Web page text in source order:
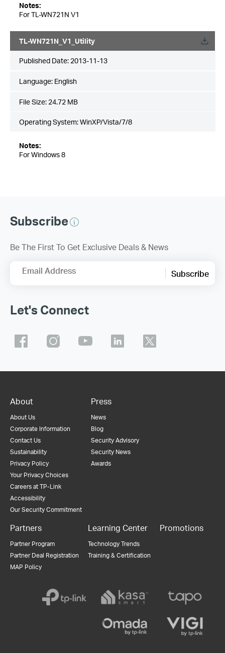
Notes:
For TL-WN721N V1
TL-WN721N_V1_Utility
Published Date: 2013-11-13
Language: English
File Size: 24.72 MB
Operating System: WinXP/Vista/7/8
Notes:
For Windows 8
Subscribe
Be The First To Get Exclusive Deals & News
Email Address Subscribe
Let's Connect
About
About Us
Corporate Information
Contact Us
Sustainability
Privacy Policy
Your Privacy Choices
Careers at TP-Link
Accessibility
Our Security Commitment
Press
News
Blog
Security Advisory
Security News
Awards
Partners
Partner Program
Partner Deal Registration
MAP Policy
Learning Center
Technology Trends
Training & Certification
Promotions